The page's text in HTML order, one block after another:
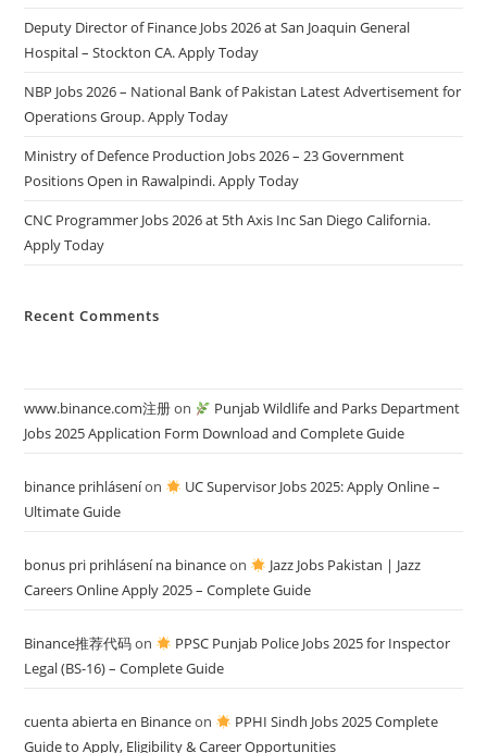
Deputy Director of Finance Jobs 2026 at San Joaquin General
Hospital – Stockton CA. Apply Today
NBP Jobs 2026 – National Bank of Pakistan Latest Advertisement for
Operations Group. Apply Today
Ministry of Defence Production Jobs 2026 – 23 Government
Positions Open in Rawalpindi. Apply Today
CNC Programmer Jobs 2026 at 5th Axis Inc San Diego California.
Apply Today
Recent Comments
www.binance.com注册on
Punjab Wildlife and Parks Department
Jobs 2025 Application Form Download and Complete Guide
binance prihláseníon
UC Supervisor Jobs 2025: Apply Online –
Ultimate Guide
bonus pri prihlásení na binanceon
Jazz Jobs Pakistan | Jazz
Careers Online Apply 2025 – Complete Guide
Binance推荐代码on
PPSC Punjab Police Jobs 2025 for Inspector
Legal (BS-16) – Complete Guide
cuenta abierta en Binanceon
PPHI Sindh Jobs 2025 Complete
Guide to Apply, Eligibility & Career Opportunities